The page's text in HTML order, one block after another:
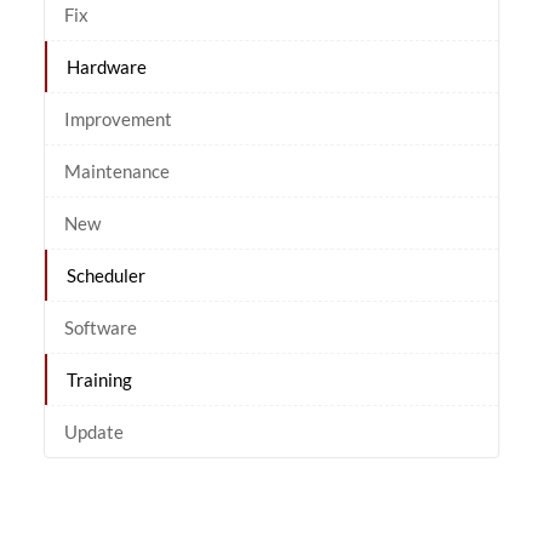
Fix
Hardware
Improvement
Maintenance
New
Scheduler
Software
Training
Update